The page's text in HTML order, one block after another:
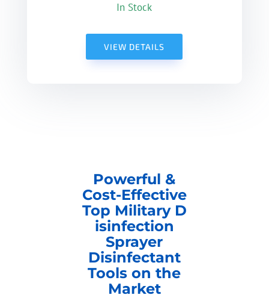
In Stock
VIEW DETAILS
Powerful &
Cost-Effective
Top Military D
isinfection
Sprayer
Disinfectant
Tools on the
Market